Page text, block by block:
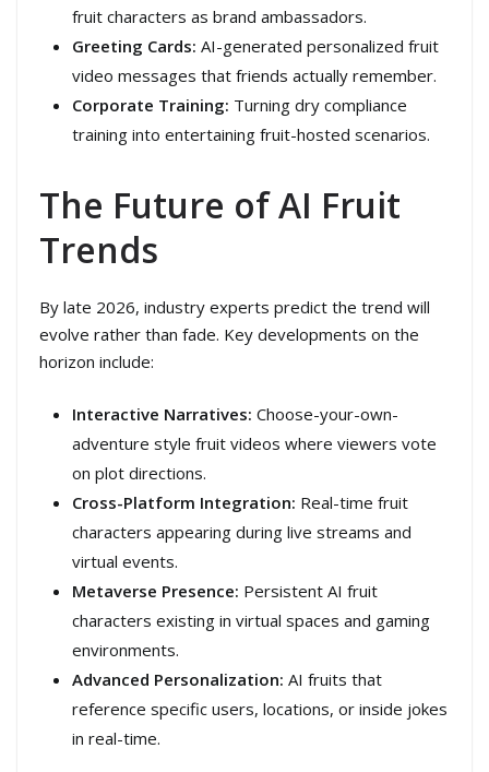
fruit characters as brand ambassadors.
Greeting Cards: AI-generated personalized fruit
video messages that friends actually remember.
Corporate Training: Turning dry compliance
training into entertaining fruit-hosted scenarios.
The Future of AI Fruit
Trends
By late 2026, industry experts predict the trend will
evolve rather than fade. Key developments on the
horizon include:
Interactive Narratives: Choose-your-own-
adventure style fruit videos where viewers vote
on plot directions.
Cross-Platform Integration: Real-time fruit
characters appearing during live streams and
virtual events.
Metaverse Presence: Persistent AI fruit
characters existing in virtual spaces and gaming
environments.
Advanced Personalization: AI fruits that
reference specific users, locations, or inside jokes
in real-time.